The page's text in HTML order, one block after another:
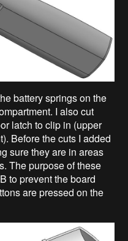
battery springs on the
I also cut
latch to clip in (upper
Before the cuts I added
sure they are in areas
The purpose of these
to prevent the board
are pressed on the